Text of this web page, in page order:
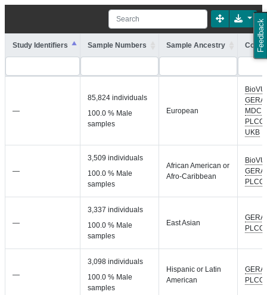
Feedback
Study Identifiers Sample Numbers Sample Ancestry
—
85,824 individuals
100.0 % Male
samples
European
BioVU
GERA
MDC
PLCO
UKB
—
3,509 individuals
100.0 % Male
samples
African American or
Afro-Caribbean
BioVU
GERA
PLCO
—
3,337 individuals
100.0 % Male
samples
East Asian
GERA
PLCO
—
3,098 individuals
100.0 % Male
samples
Hispanic or Latin
American
GERA
PLCO